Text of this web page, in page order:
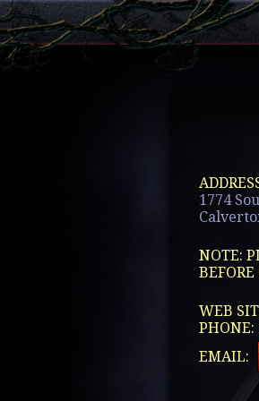
1774
NOTE:
WEB
PHONE:
EMAIL: